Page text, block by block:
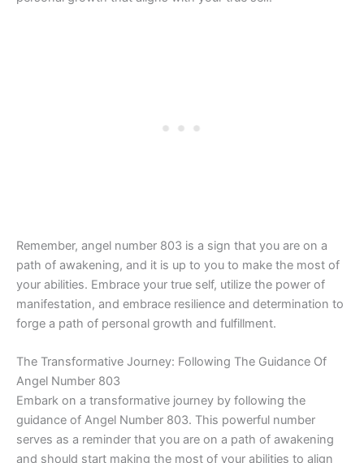
Remember, angel number 803 is a sign that you are on a
path of awakening, and it is up to you to make the most of
your abilities. Embrace your true self, utilize the power of
manifestation, and embrace resilience and determination to
forge a path of personal growth and fulfillment.
The Transformative Journey: Following The Guidance Of
Angel Number 803
Embark on a transformative journey by following the
guidance of Angel Number 803. This powerful number
serves as a reminder that you are on a path of awakening
and should start making the most of your abilities to align